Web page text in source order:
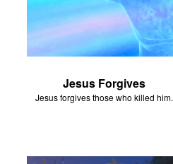
Jesus Forgives
Jesus forgives those who killed him.